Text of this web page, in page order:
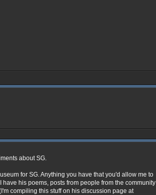
about SG.
for SG. Anything you have that you'd allow me to
his poems, posts from people from the community
compiling this stuff on his discussion page at